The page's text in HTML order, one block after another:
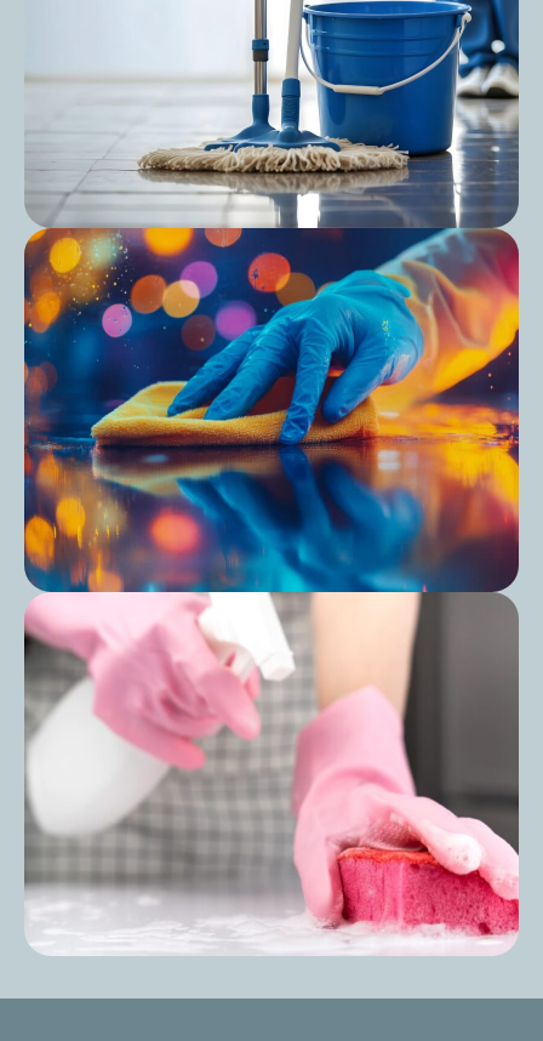
Care Home Cleaning Schedule: Keep Your
Cleaning Consistent and Compliant
Post
Care Home Outbreak Cleaning
Procedures: A Practical Guide for
Managers
Post